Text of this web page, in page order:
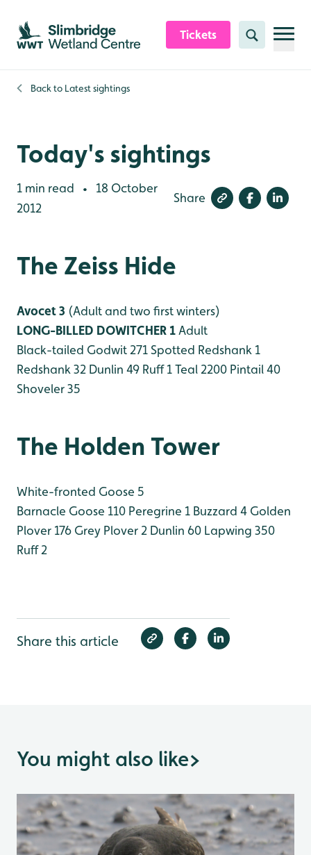
Skip to content header
Skip to main content
Skip to content footer
Tickets Search
Back to Latest sightings
Today's sightings
1 min read •
18 October
2012
Share
The Zeiss Hide
Avocet 3 (Adult and two first winters)
LONG-BILLED DOWITCHER 1 Adult
Black-tailed Godwit 271Spotted Redshank 1
Redshank 32 Dunlin 49 Ruff 1Teal 2200 Pintail 40
Shoveler 35
The Holden Tower
White-fronted Goose 5
Barnacle Goose 110 Peregrine 1 Buzzard 4 Golden
Plover 176 Grey Plover 2 Dunlin 60 Lapwing 350
Ruff 2
Share this article
You might also like>